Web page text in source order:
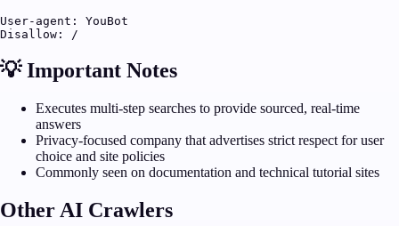
User-agent: YouBot
Disallow: /
💡 Important Notes
Executes multi-step searches to provide sourced, real-time
answers
Privacy-focused company that advertises strict respect for user
choice and site policies
Commonly seen on documentation and technical tutorial sites
Other AI Crawlers